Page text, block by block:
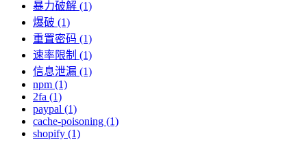
暴力破解 (1)
爆破 (1)
重置密码 (1)
速率限制 (1)
信息泄漏 (1)
npm (1)
2fa (1)
paypal (1)
cache-poisoning (1)
shopify (1)